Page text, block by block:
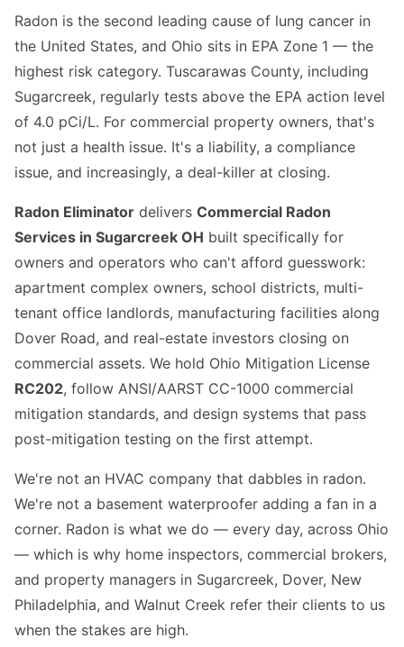
Radon is the second leading cause of lung cancer in
the United States, and Ohio sits in EPA Zone 1 — the
highest risk category. Tuscarawas County, including
Sugarcreek, regularly tests above the EPA action level
of 4.0 pCi/L. For commercial property owners, that's
not just a health issue. It's a liability, a compliance
issue, and increasingly, a deal-killer at closing.
Radon Eliminator delivers Commercial Radon
Services in Sugarcreek OH built specifically for
owners and operators who can't afford guesswork:
apartment complex owners, school districts, multi-
tenant office landlords, manufacturing facilities along
Dover Road, and real-estate investors closing on
commercial assets. We hold Ohio Mitigation License
RC202, follow ANSI/AARST CC-1000 commercial
mitigation standards, and design systems that pass
post-mitigation testing on the first attempt.
We're not an HVAC company that dabbles in radon.
We're not a basement waterproofer adding a fan in a
corner. Radon is what we do — every day, across Ohio
— which is why home inspectors, commercial brokers,
and property managers in Sugarcreek, Dover, New
Philadelphia, and Walnut Creek refer their clients to us
when the stakes are high.